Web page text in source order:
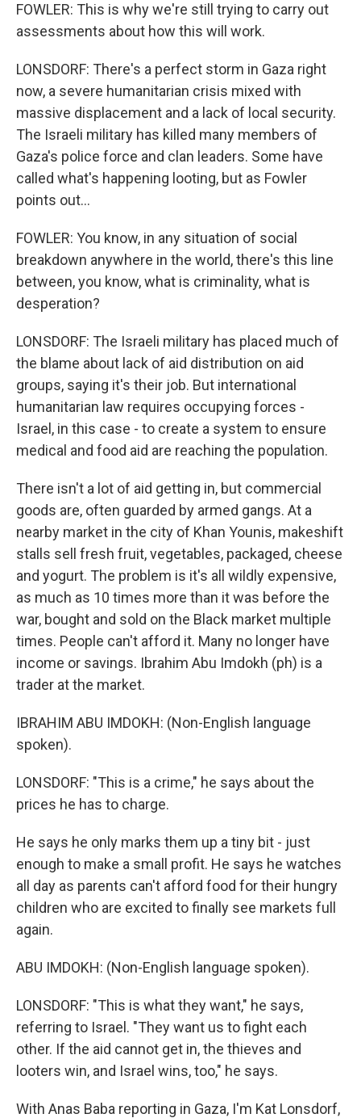
FOWLER: This is why we're still trying to carry out
assessments about how this will work.
LONSDORF: There's a perfect storm in Gaza right
now, a severe humanitarian crisis mixed with
massive displacement and a lack of local security.
The Israeli military has killed many members of
Gaza's police force and clan leaders. Some have
called what's happening looting, but as Fowler
points out...
FOWLER: You know, in any situation of social
breakdown anywhere in the world, there's this line
between, you know, what is criminality, what is
desperation?
LONSDORF: The Israeli military has placed much of
the blame about lack of aid distribution on aid
groups, saying it's their job. But international
humanitarian law requires occupying forces -
Israel, in this case - to create a system to ensure
medical and food aid are reaching the population.
There isn't a lot of aid getting in, but commercial
goods are, often guarded by armed gangs. At a
nearby market in the city of Khan Younis, makeshift
stalls sell fresh fruit, vegetables, packaged, cheese
and yogurt. The problem is it's all wildly expensive,
as much as 10 times more than it was before the
war, bought and sold on the Black market multiple
times. People can't afford it. Many no longer have
income or savings. Ibrahim Abu Imdokh (ph) is a
trader at the market.
IBRAHIM ABU IMDOKH: (Non-English language
spoken).
LONSDORF: "This is a crime," he says about the
prices he has to charge.
He says he only marks them up a tiny bit - just
enough to make a small profit. He says he watches
all day as parents can't afford food for their hungry
children who are excited to finally see markets full
again.
ABU IMDOKH: (Non-English language spoken).
LONSDORF: "This is what they want," he says,
referring to Israel. "They want us to fight each
other. If the aid cannot get in, the thieves and
looters win, and Israel wins, too," he says.
With Anas Baba reporting in Gaza, I'm Kat Lonsdorf,